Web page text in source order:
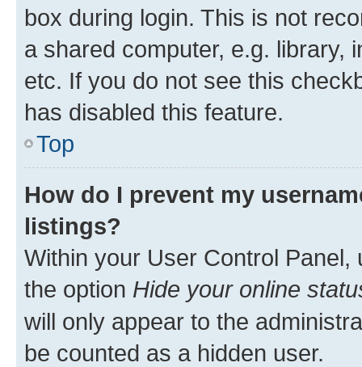
box during login. This is not
a shared computer, e.g. library,
etc. If you do not see this
has disabled this feature.
Top
How do I prevent my
listings?
Within your User Control Panel,
the option Hide your online
will only appear to the
be counted as a hidden user.